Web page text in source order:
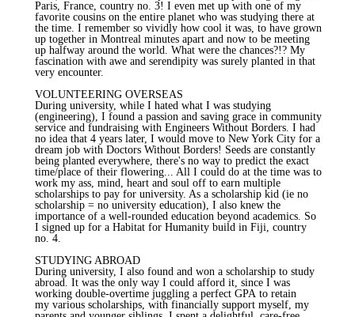
Paris, France, country no. 3! I even met up with one of my
favorite cousins on the entire planet who was studying there at
the time. I remember so vividly how cool it was, to have grown
up together in Montreal minutes apart and now to be meeting
up halfway around the world. What were the chances?!? My
fascination with awe and serendipity was surely planted in that
very encounter.
VOLUNTEERING OVERSEAS
During university, while I hated what I was studying
(engineering), I found a passion and saving grace in community
service and fundraising with Engineers Without Borders. I had
no idea that 4 years later, I would move to New York City for a
dream job with Doctors Without Borders! Seeds are constantly
being planted everywhere, there's no way to predict the exact
time/place of their flowering... All I could do at the time was to
work my ass, mind, heart and soul off to earn multiple
scholarships to pay for university. As a scholarship kid (ie no
scholarship = no university education), I also knew the
importance of a well-rounded education beyond academics. So
I signed up for a Habitat for Humanity build in Fiji, country
no. 4.
STUDYING ABROAD
During university, I also found and won a scholarship to study
abroad. It was the only way I could afford it, since I was
working double-overtime juggling a perfect GPA to retain
my various scholarships, with financially support myself, my